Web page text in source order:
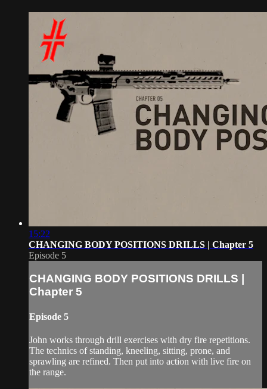
15:22
CHANGING BODY POSITIONS DRILLS | Chapter 5
Episode 5
CHANGING BODY POSITIONS DRILLS |
Chapter 5
Episode 5
John works through drill exercises with dry fire repetitions.
The technics of standing, kneeling, sitting, prone, and
sprawling are refined. Then put into action with live fire on
the range.